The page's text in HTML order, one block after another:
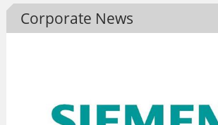
Corporate News